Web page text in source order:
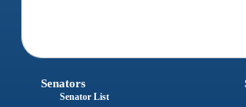
Senators
Senator List